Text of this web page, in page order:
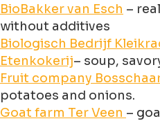
BioBakker van Esch –
without additives
Biologisch Bedrijf
Etenkokerij– soup,
Fruit company
potatoes and onions.
Goat farm Ter Veen –